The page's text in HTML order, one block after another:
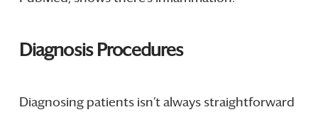
Diagnosis Procedures
Diagnosing patients isn’t always straightforward